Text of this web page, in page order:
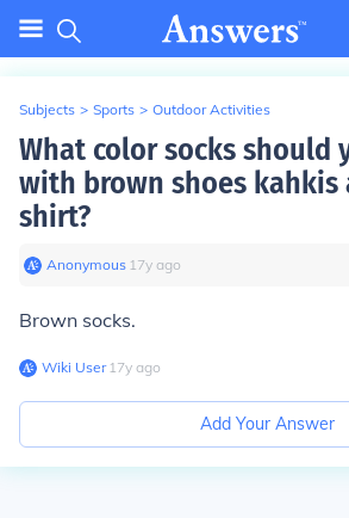
Subjects > Sports > Outdoor Activities
What color socks should
with brown shoes kahkis
shirt?
Anonymous∙ 17y ago
Brown socks.
Wiki User∙17y ago
Add Your Answer